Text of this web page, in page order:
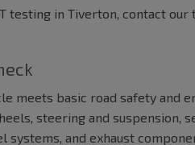
testing in Tiverton, contact our
meets basic road safety and
steering and
systems, and exhaust